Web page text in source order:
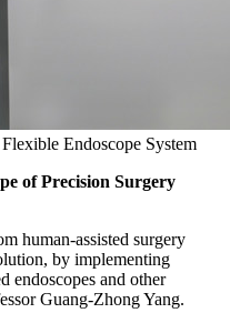
Endoscope System
of Precision Surgery
human-assisted surgery
by implementing
endoscopes and other
Guang-Zhong Yang.